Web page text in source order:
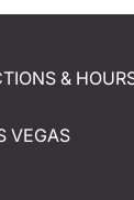
&
VEGAS